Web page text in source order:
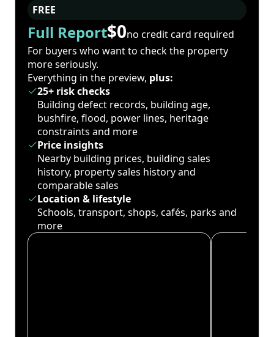
FREE
Full Report$0no credit card required
For buyers who want to check the property
more seriously.
Everything in the preview, plus:
25+ risk checks
Building defect records, building age,
bushfire, flood, power lines, heritage
constraints and more
Price insights
Nearby building prices, building sales
history, property sales history and
comparable sales
Location & lifestyle
Schools, transport, shops, cafés, parks and
more